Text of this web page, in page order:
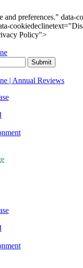
and preferences." data-
Policy">
Submit